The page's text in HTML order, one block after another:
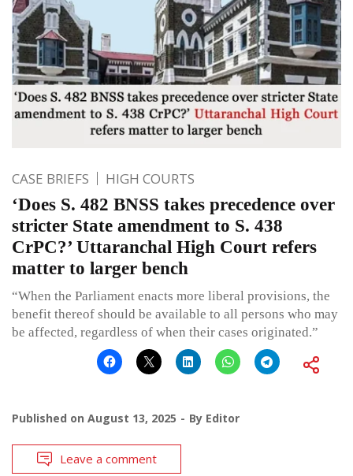
CASE BRIEFS HIGH COURTS
‘Does S. 482 BNSS takes precedence over
stricter State amendment to S. 438
CrPC?’ Uttaranchal High Court refers
matter to larger bench
“When the Parliament enacts more liberal provisions, the
benefit thereof should be available to all persons who may
be affected, regardless of when their cases originated.”
Published on August 13, 2025 By Editor
Leave a comment